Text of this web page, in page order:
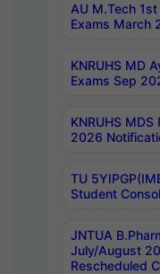
AU M.Tech
Exams March
KNRUHS MD
Exams Sep
KNRUHS
2026
TU
Student
JNTUA
July/August
Rescheduled